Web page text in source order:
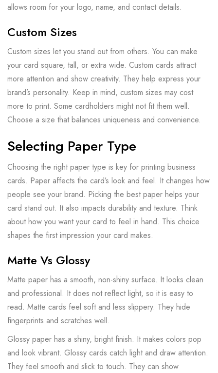
allows room for your logo, name, and contact details.
Custom Sizes
Custom sizes let you stand out from others. You can make
your card square, tall, or extra wide. Custom cards attract
more attention and show creativity. They help express your
brand’s personality. Keep in mind, custom sizes may cost
more to print. Some cardholders might not fit them well.
Choose a size that balances uniqueness and convenience.
Selecting Paper Type
Choosing the right paper type is key for printing business
cards. Paper affects the card’s look and feel. It changes how
people see your brand. Picking the best paper helps your
card stand out. It also impacts durability and texture. Think
about how you want your card to feel in hand. This choice
shapes the first impression your card makes.
Matte Vs Glossy
Matte paper has a smooth, non-shiny surface. It looks clean
and professional. It does not reflect light, so it is easy to
read. Matte cards feel soft and less slippery. They hide
fingerprints and scratches well.
Glossy paper has a shiny, bright finish. It makes colors pop
and look vibrant. Glossy cards catch light and draw attention.
They feel smooth and slick to touch. They can show